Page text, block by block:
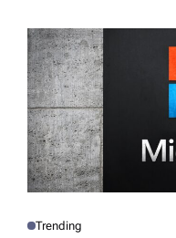
PTrending